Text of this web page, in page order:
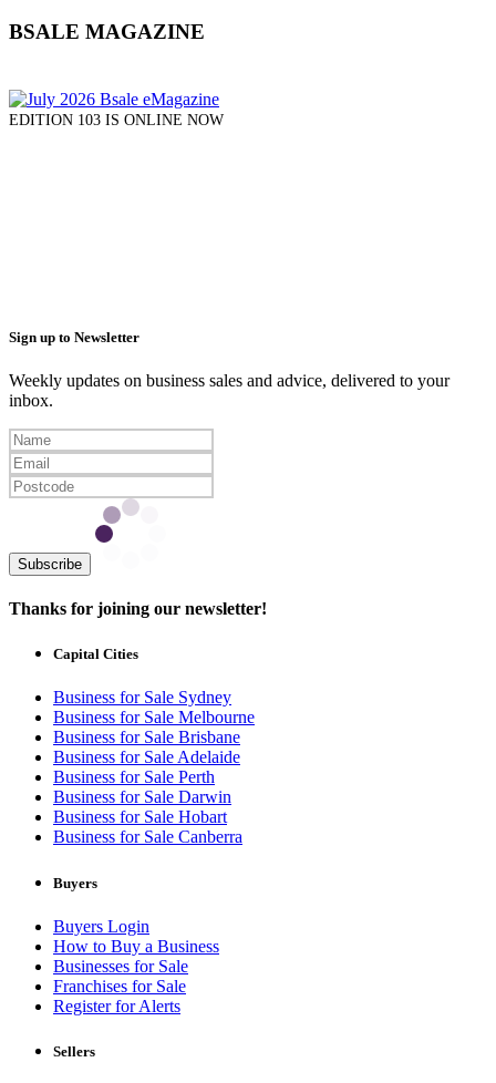
BSALE MAGAZINE
EDITION 103 IS ONLINE NOW
Sign up to Newsletter
Weekly updates on business sales and advice, delivered to your
inbox.
Subscribe
Thanks for joining our newsletter!
Capital Cities
Business for Sale Sydney
Business for Sale Melbourne
Business for Sale Brisbane
Business for Sale Adelaide
Business for Sale Perth
Business for Sale Darwin
Business for Sale Hobart
Business for Sale Canberra
Buyers
Buyers Login
How to Buy a Business
Businesses for Sale
Franchises for Sale
Register for Alerts
Sellers